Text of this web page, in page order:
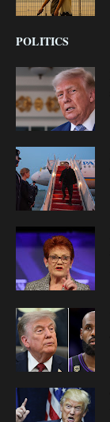
POLITICS